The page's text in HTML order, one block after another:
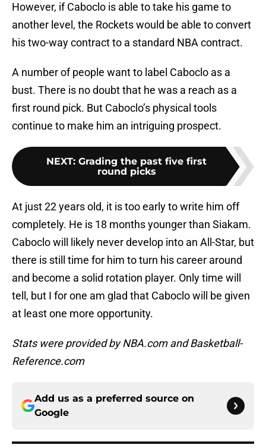
However, if Caboclo is able to take his game to
another level, the Rockets would be able to convert
his two-way contract to a standard NBA contract.
A number of people want to label Caboclo as a
bust. There is no doubt that he was a reach as a
first round pick. But Caboclo’s physical tools
continue to make him an intriguing prospect.
NEXT: Grading the past five first
round picks
At just 22 years old, it is too early to write him off
completely. He is 18 months younger than Siakam.
Caboclo will likely never develop into an All-Star, but
there is still time for him to turn his career around
and become a solid rotation player. Only time will
tell, but I for one am glad that Caboclo will be given
at least one more opportunity.
Stats were provided by NBA.com and Basketball-
Reference.com
Add us as a preferred source on
Google